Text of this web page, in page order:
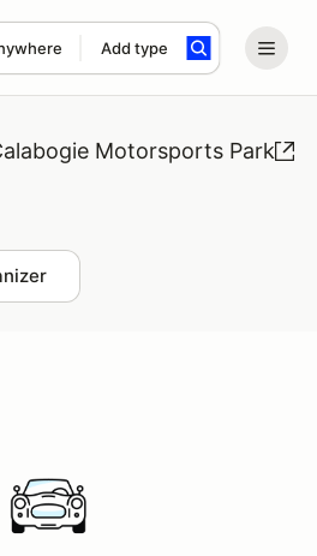
Add type
term
Motorsports Park